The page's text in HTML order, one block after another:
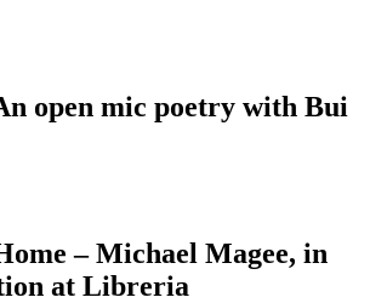
open mic poetry with Bui
– Michael Magee, in
at Libreria